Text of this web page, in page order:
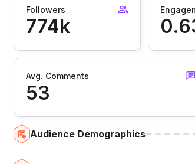
Followers
774k
Avg. Comments
53
Audience Demographics